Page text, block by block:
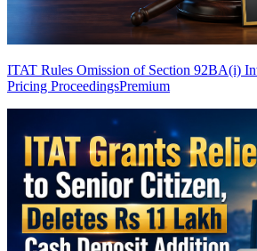
ITAT Rules Omission of Section 92BA(i)
Pricing ProceedingsPremium